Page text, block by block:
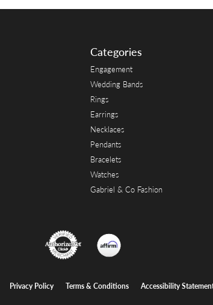
Categories
Engagement
Wedding Bands
Rings
Earrings
Necklaces
Pendants
Bracelets
Watches
Gabriel & Co Fashion
Privacy Policy Terms & Conditions Accessibility